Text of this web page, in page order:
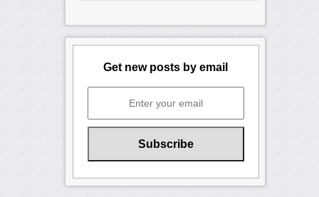
Get new posts by email